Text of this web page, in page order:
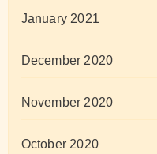
January 2021
December 2020
November 2020
October 2020